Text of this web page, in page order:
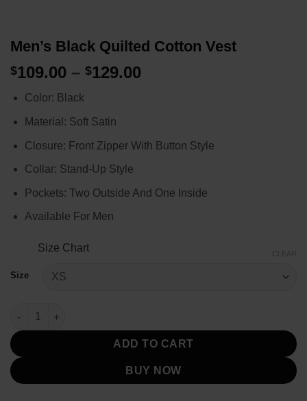
Men’s Black Quilted Cotton Vest
$109.00 – $129.00
$129.00
Color: Black
Material: Soft Satin
Closure: Front Zipper With Button Style
Collar: Stand-Up Style
Pockets: Two Outside And One Inside
Available For Men
Size Chart
Size
Men’s Black Quilted Cotton Vest quantity
ADD TO CART
BUY NOW